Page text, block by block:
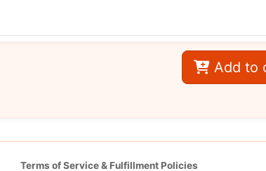
Add to
Terms of Service & Fulfillment Policies